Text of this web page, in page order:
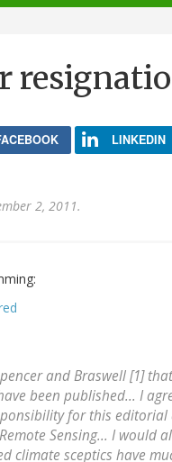
LINKEDIN
2, 2011.
and Braswell [1]
been published... I
for this
Sensing... I would
climate sceptics have